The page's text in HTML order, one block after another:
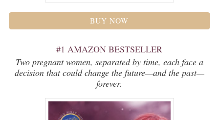
BUY NOW
#1 AMAZON BESTSELLER
Two pregnant women, separated by time, each face a
decision that could change the future—and the past—
forever.